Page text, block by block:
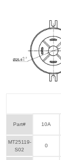
Part# 10A
MT25119-
S02
0